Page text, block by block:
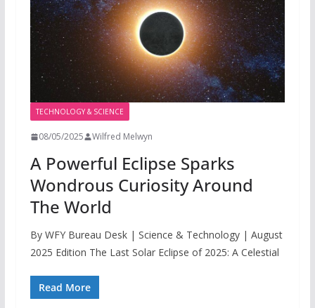
TECHNOLOGY & SCIENCE
08/05/2025 Wilfred Melwyn
A Powerful Eclipse Sparks
Wondrous Curiosity Around
The World
By WFY Bureau Desk | Science & Technology | August
2025 Edition The Last Solar Eclipse of 2025: A Celestial
Read More